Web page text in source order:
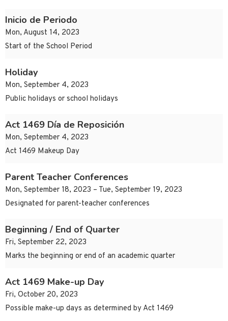
Inicio de Periodo
Mon, August 14, 2023
Start of the School Period
Holiday
Mon, September 4, 2023
Public holidays or school holidays
Act 1469 Día de Reposición
Mon, September 4, 2023
Act 1469 Makeup Day
Parent Teacher Conferences
Mon, September 18, 2023 – Tue, September 19, 2023
Designated for parent-teacher conferences
Beginning / End of Quarter
Fri, September 22, 2023
Marks the beginning or end of an academic quarter
Act 1469 Make-up Day
Fri, October 20, 2023
Possible make-up days as determined by Act 1469